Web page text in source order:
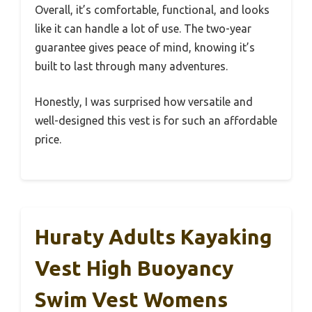
Overall, it’s comfortable, functional, and looks
like it can handle a lot of use. The two-year
guarantee gives peace of mind, knowing it’s
built to last through many adventures.
Honestly, I was surprised how versatile and
well-designed this vest is for such an affordable
price.
Huraty Adults Kayaking
Vest High Buoyancy
Swim Vest Womens